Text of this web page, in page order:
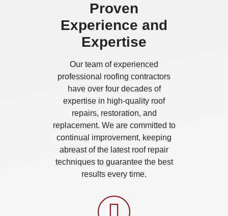
Proven
Experience and
Expertise
Our team of experienced
professional roofing contractors
have over four decades of
expertise in high-quality roof
repairs, restoration, and
replacement. We are committed to
continual improvement, keeping
abreast of the latest roof repair
techniques to guarantee the best
results every time.